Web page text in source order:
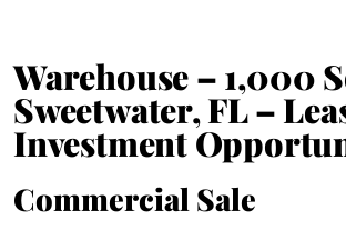
Warehouse – 1,000
Sweetwater, FL –
Investment
Commercial Sale